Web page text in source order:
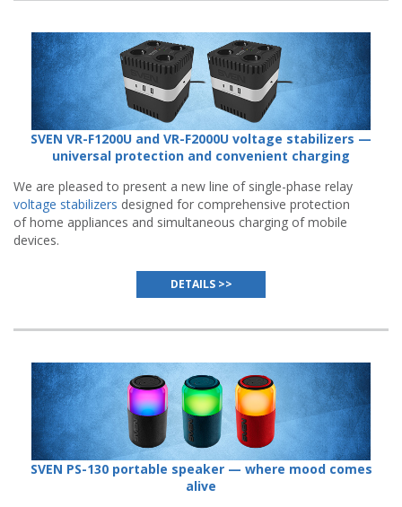
SVEN VR-F1200U and VR-F2000U voltage stabilizers —
universal protection and convenient charging
We are pleased to present a new line of single-phase relay
voltage stabilizers designed for comprehensive protection
of home appliances and simultaneous charging of mobile
devices.
DETAILS >>
SVEN PS-130 portable speaker — where mood comes
alive